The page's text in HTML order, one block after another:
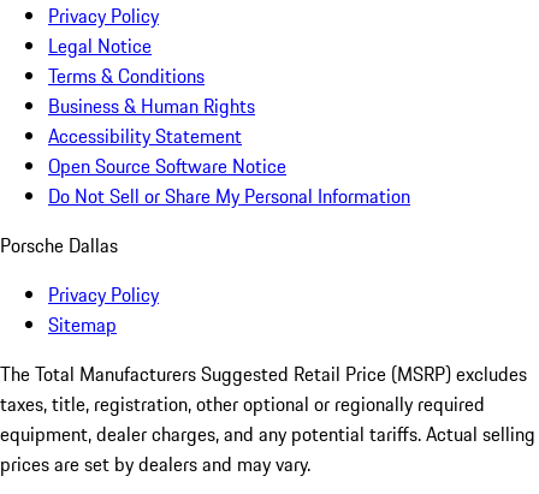
Privacy Policy
Legal Notice
Terms & Conditions
Business & Human Rights
Accessibility Statement
Open Source Software Notice
Do Not Sell or Share My Personal Information
Porsche Dallas
Privacy Policy
Sitemap
The Total Manufacturers Suggested Retail Price (MSRP) excludes
taxes, title, registration, other optional or regionally required
equipment, dealer charges, and any potential tariffs. Actual selling
prices are set by dealers and may vary.